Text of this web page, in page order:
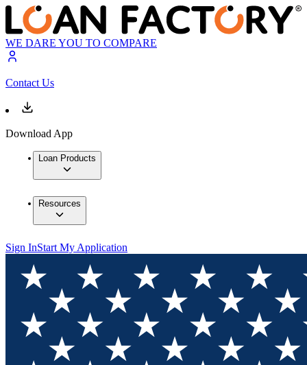
WE DARE YOU TO COMPARE
Contact Us
Download App
Loan Products
Resources
Sign InStart My Application